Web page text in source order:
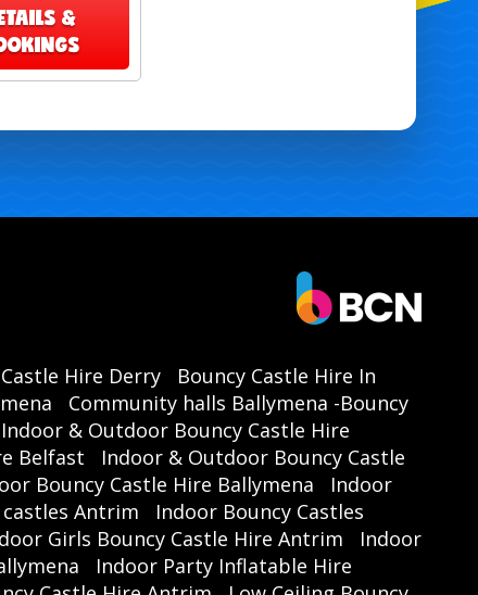
&
Hire Derry
Bouncy Castle Hire In
Community halls Ballymena -Bouncy
Indoor & Outdoor Bouncy Castle Hire
Belfast
Indoor & Outdoor Bouncy Castle
Bouncy Castle Hire Ballymena
Indoor
Antrim
Indoor Bouncy Castles
Girls Bouncy Castle Hire Antrim
Indoor
Indoor Party Inflatable Hire